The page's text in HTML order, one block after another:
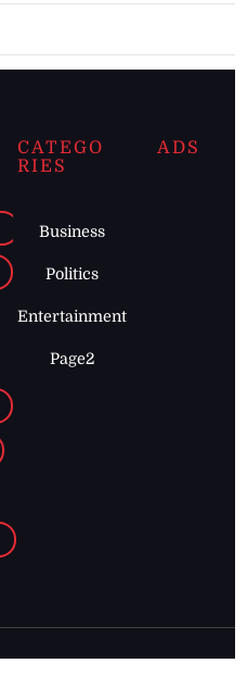
CATEGO
RIES
Business
Politics
Entertainment
Page2
ADS